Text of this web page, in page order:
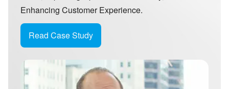
Enhancing Customer Experience.
Read Case Study